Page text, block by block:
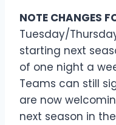
NOTE CHANGES
Tuesday/
starting next
of one night a
Teams can still
are now
next season in